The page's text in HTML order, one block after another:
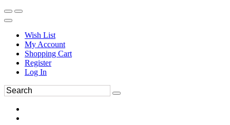
Wish List
My Account
Shopping Cart
Register
Log In